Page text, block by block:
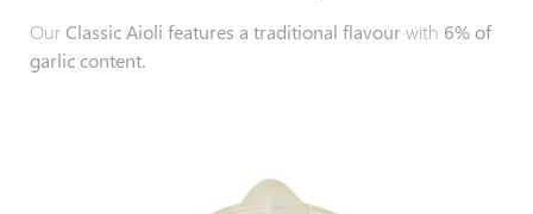
OurClassic Aioli features a traditional flavourwith 6% of
garlic content.